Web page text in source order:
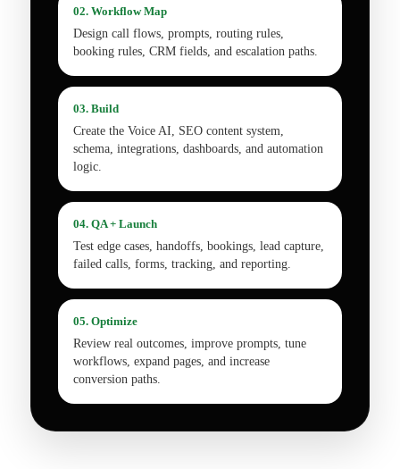
02. Workflow Map
Design call flows, prompts, routing rules,
booking rules, CRM fields, and escalation paths.
03. Build
Create the Voice AI, SEO content system,
schema, integrations, dashboards, and automation
logic.
04. QA + Launch
Test edge cases, handoffs, bookings, lead capture,
failed calls, forms, tracking, and reporting.
05. Optimize
Review real outcomes, improve prompts, tune
workflows, expand pages, and increase
conversion paths.